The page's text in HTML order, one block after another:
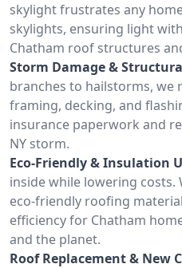
skylight frustrates any
skylights, ensuring light
Chatham roof structures
Storm Damage &
branches to hailstorms,
framing, decking, and
insurance paperwork and
NY storm.
Eco-Friendly & Insulation
inside while lowering costs.
eco-friendly roofing
efficiency for Chatham
and the planet.
Roof Replacement & New